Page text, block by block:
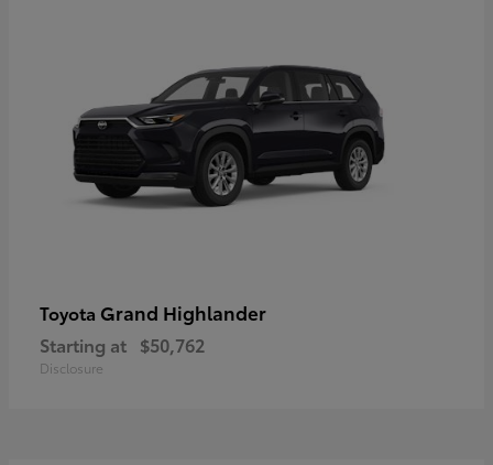
Toyota Grand Highlander
Starting at $50,762
Disclosure